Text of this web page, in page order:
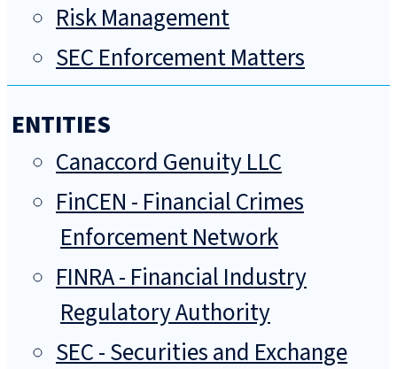
Risk Management
SEC Enforcement Matters
ENTITIES
Canaccord Genuity LLC
FinCEN - Financial Crimes
Enforcement Network
FINRA - Financial Industry
Regulatory Authority
SEC - Securities and Exchange